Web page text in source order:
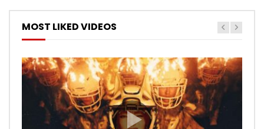
MOST LIKED VIDEOS